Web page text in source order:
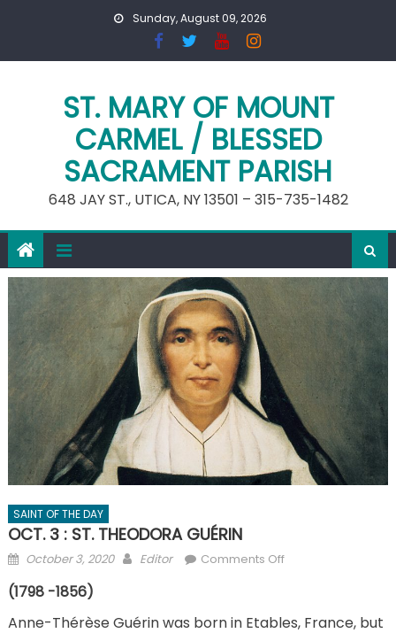
Sunday, August 09, 2026
ST. MARY OF MOUNT
CARMEL / BLESSED
SACRAMENT PARISH
648 JAY ST., UTICA, NY 13501 – 315-735-1482
SAINT OF THE DAY
OCT. 3 : ST. THEODORA GUÉRIN
Posted
October 3, 2020 Author
Editor Comments Offon
:
(1798 -1856)
Anne-Thérèse Guérin was born in Etables, France, but